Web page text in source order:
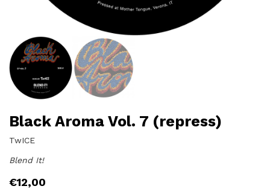
Black Aroma Vol. 7 (repress)
TwICE
Blend It!
€12,00